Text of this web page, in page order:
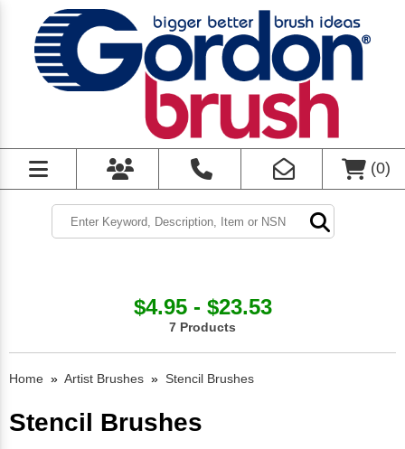
(0)
$4.95 - $23.53
7 Products
Home » Artist Brushes » Stencil Brushes
Stencil Brushes